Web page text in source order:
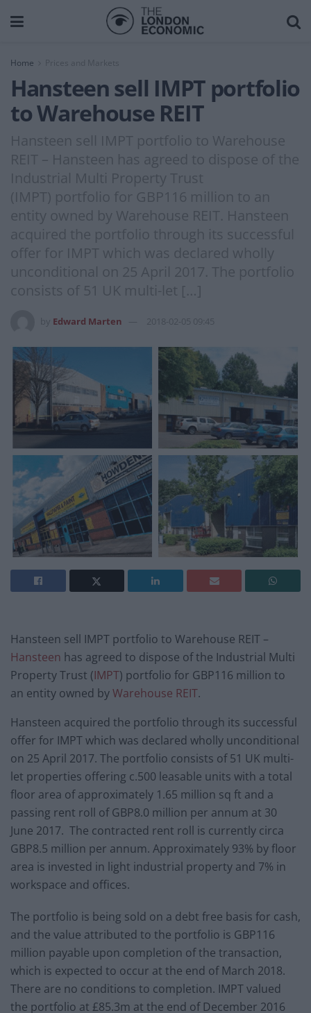
Home Prices and Markets
Hansteen sell IMPT portfolio
to Warehouse REIT
Hansteen sell IMPT portfolio to Warehouse
REIT – Hansteen has agreed to dispose of the
Industrial Multi Property Trust
(IMPT) portfolio for GBP116 million to an
entity owned by Warehouse REIT. Hansteen
acquired the portfolio through its successful
offer for IMPT which was declared wholly
unconditional on 25 April 2017. The portfolio
consists of 51 UK multi-let […]
Edward Marten 2018-02-05 09:45
Hansteen sell IMPT portfolio to Warehouse REIT –
Hansteen has agreed to dispose of the Industrial Multi
Property Trust (IMPT) portfolio for GBP116 million to
an entity owned byWarehouse REIT.
Hansteen acquired the portfolio through its successful
offer for IMPT which was declared wholly unconditional
on 25 April 2017. The portfolio consists of 51 UK multi-
let properties offering c.500 leasable units with a total
floor area of approximately 1.65 million sq ft and a
passing rent roll of GBP8.0 million per annum at 30
June 2017. The contracted rent roll is currently circa
GBP8.5 million per annum. Approximately 93% by floor
area is invested in light industrial property and 7% in
workspace and offices.
The portfolio is being sold on a debt free basis for cash,
and the value attributed to the portfolio is GBP116
million payable upon completion of the transaction,
which is expected to occur at the end of March 2018.
There are no conditions to completion. IMPT valued
the portfolio at £85.3m at the end of December 2016